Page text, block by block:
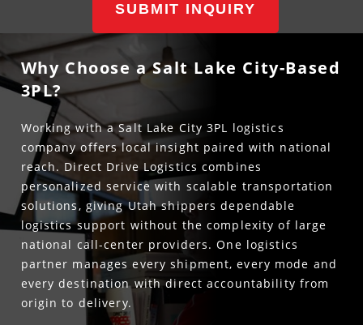
SUBMIT INQUIRY
Why Choose a Salt Lake City-Based
3PL?
Working with a Salt Lake City 3PL logistics
company offers local insight paired with national
reach. Direct Drive Logistics combines
personalized service with scalable transportation
solutions, giving Utah shippers dependable
logistics support without the complexity of large
national call-center providers. One logistics
partner manages every shipment, every mode and
every destination with direct accountability from
origin to delivery.